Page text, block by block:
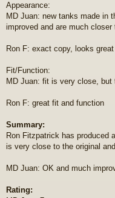
Appearance:
MD Juan: new tanks made in
improved and are much closer
Ron F: exact copy, looks great
Fit/Function:
MD Juan: fit is very close,
Ron F: great fit and function
Summary:
Ron Fitzpatrick has produced
is very close to the original
MD Juan: OK and much
Rating: